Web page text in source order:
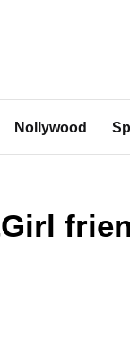
Nollywood